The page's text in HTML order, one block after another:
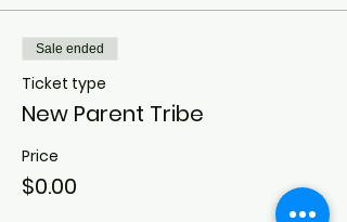
Sale ended
Ticket type
New Parent Tribe
Price
$0.00